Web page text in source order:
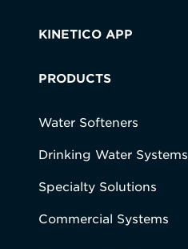
KINETICO APP
PRODUCTS
Water Softeners
Drinking Water Systems
Specialty Solutions
Commercial Systems